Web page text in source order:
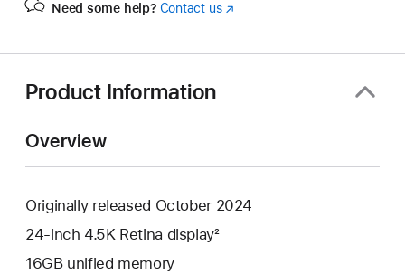
Need some help? Contact us(Opens
Product Information
Overview
Originally released October 2024
24-inch 4.5K Retina display²
16GB unified memory